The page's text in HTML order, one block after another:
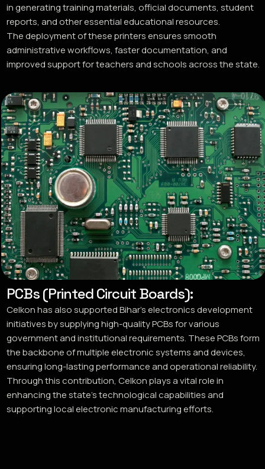
in generating training materials, official documents, student
reports, and other essential educational resources.
The deployment of these printers ensures smooth
administrative workflows, faster documentation, and
improved support for teachers and schools across the state.
PCBs (Printed Circuit Boards):
Celkon has also supported Bihar’s electronics development
initiatives by supplying high-quality PCBs for various
government and institutional requirements. These PCBs form
the backbone of multiple electronic systems and devices,
ensuring long-lasting performance and operational reliability.
Through this contribution, Celkon plays a vital role in
enhancing the state’s technological capabilities and
supporting local electronic manufacturing efforts.